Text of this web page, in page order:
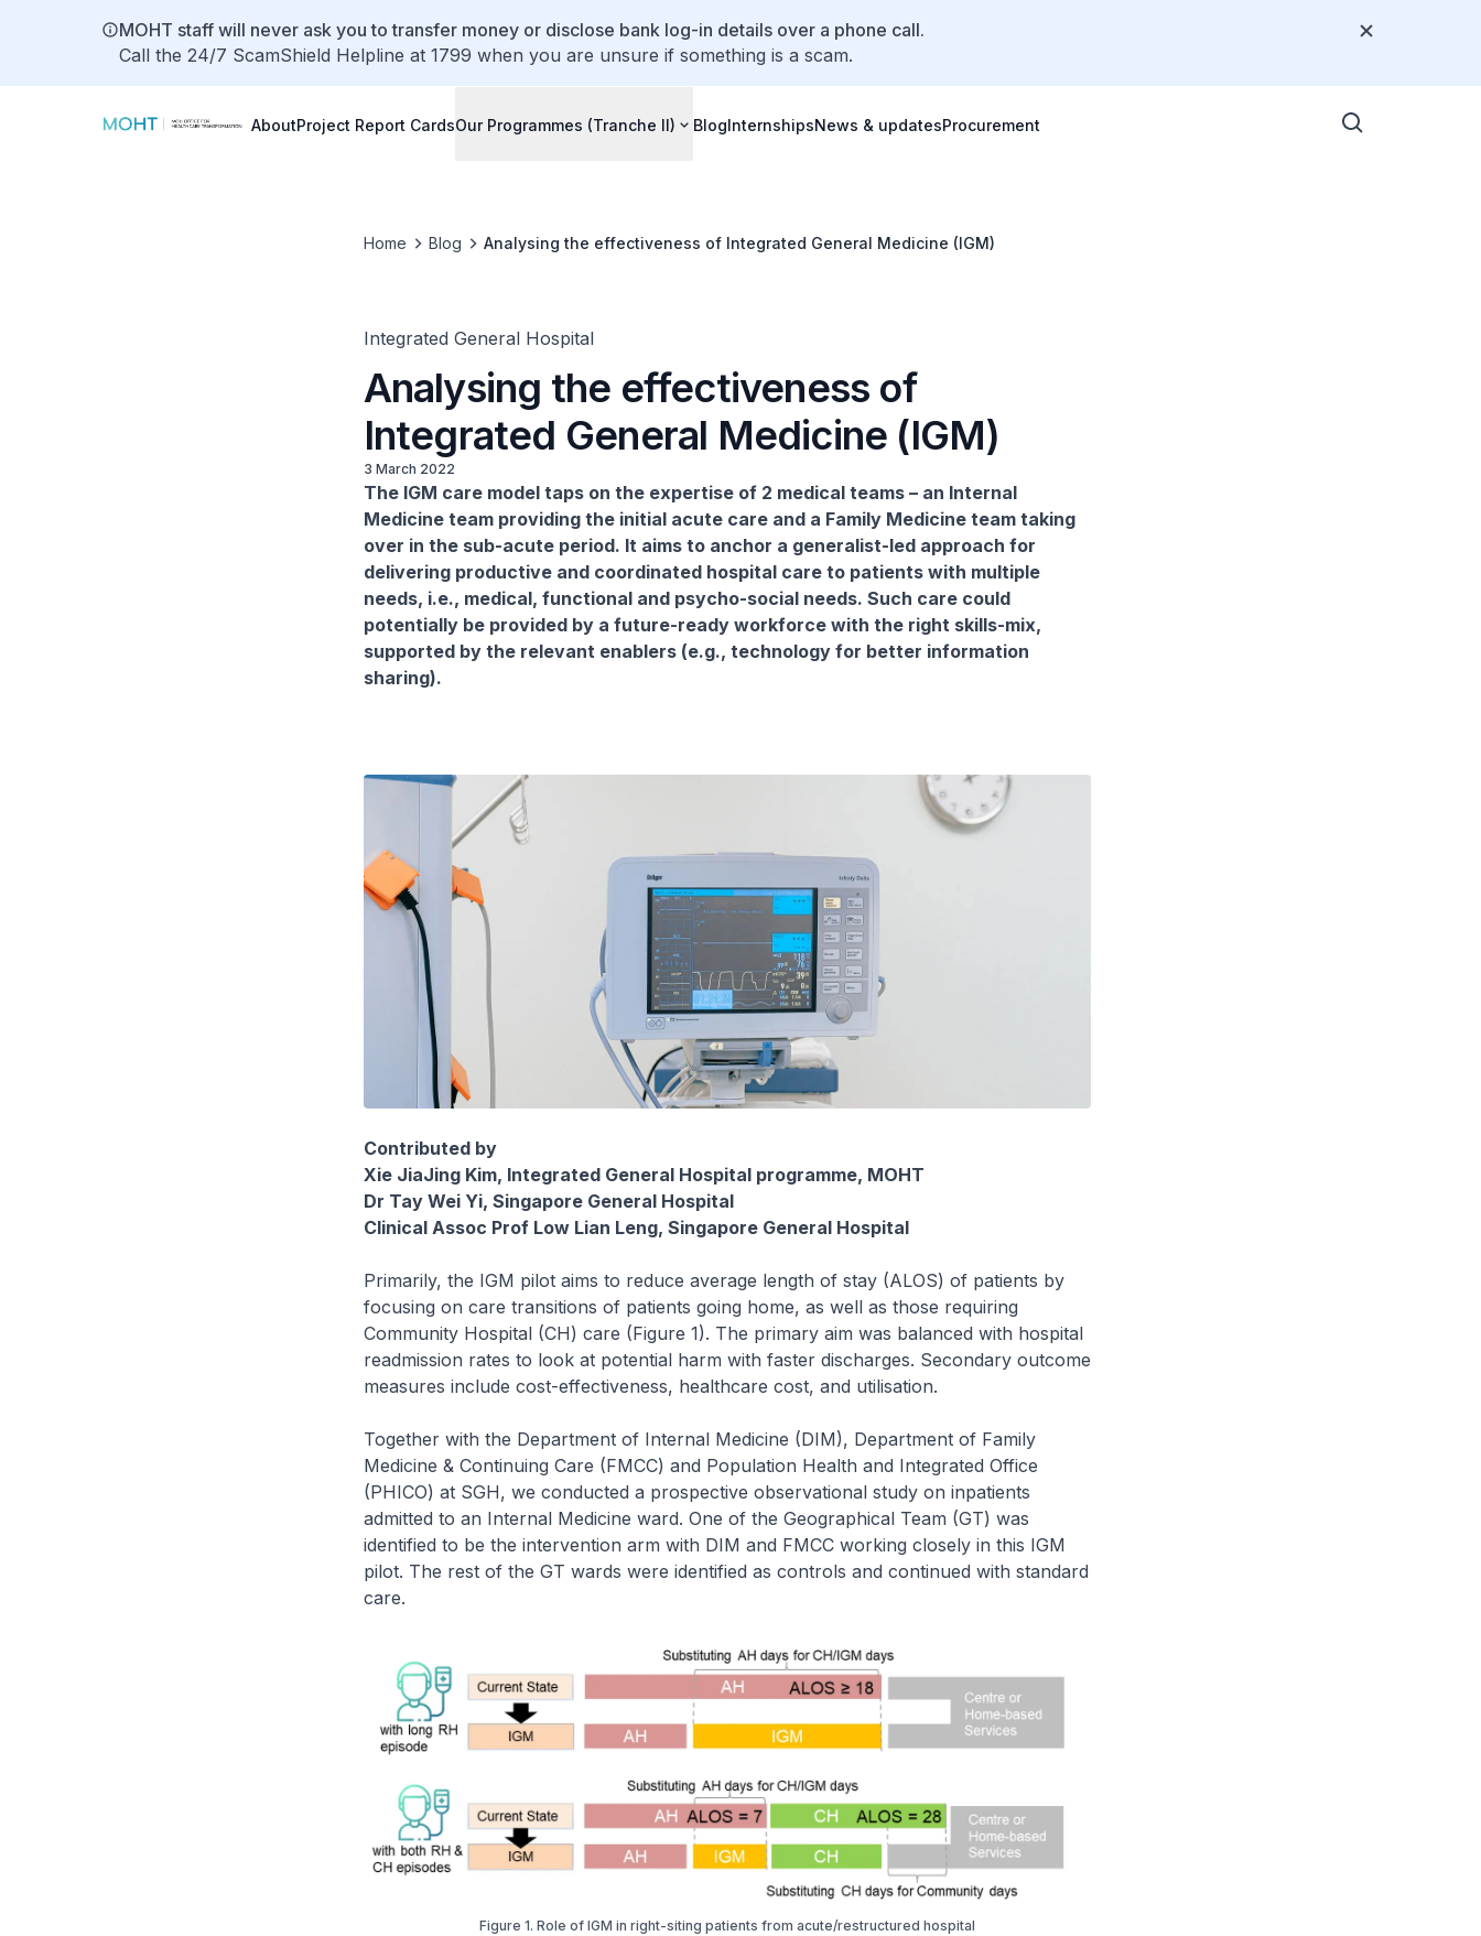
MOHT staff will never ask you to transfer money or disclose bank log-in details over a phone call.
Call the 24/7 ScamShield Helpline at 1799 when you are unsure if something is a scam.
AboutProject Report CardsOur Programmes (Tranche II) BlogInternshipsNews & updatesProcurement
Home Blog Analysing the effectiveness of Integrated General Medicine (IGM)
Integrated General Hospital
Analysing the effectiveness of
Integrated General Medicine (IGM)
3 March 2022
The IGM care model taps on the expertise of 2 medical teams – an Internal
Medicine team providing the initial acute care and a Family Medicine team taking
over in the sub-acute period. It aims to anchor a generalist-led approach for
delivering productive and coordinated hospital care to patients with multiple
needs, i.e., medical, functional and psycho-social needs. Such care could
potentially be provided by a future-ready workforce with the right skills-mix,
supported by the relevant enablers (e.g., technology for better information
sharing).
Contributed by
Xie JiaJing Kim, Integrated General Hospital programme, MOHT
Dr Tay Wei Yi, Singapore General Hospital
Clinical Assoc Prof Low Lian Leng, Singapore General Hospital
Primarily, the IGM pilot aims to reduce average length of stay (ALOS) of patients by
focusing on care transitions of patients going home, as well as those requiring
Community Hospital (CH) care (Figure 1). The primary aim was balanced with hospital
readmission rates to look at potential harm with faster discharges. Secondary outcome
measures include cost-effectiveness, healthcare cost, and utilisation.
Together with the Department of Internal Medicine (DIM), Department of Family
Medicine & Continuing Care (FMCC) and Population Health and Integrated Office
(PHICO) at SGH, we conducted a prospective observational study on inpatients
admitted to an Internal Medicine ward. One of the Geographical Team (GT) was
identified to be the intervention arm with DIM and FMCC working closely in this IGM
pilot. The rest of the GT wards were identified as controls and continued with standard
care.
Figure 1. Role of IGM in right-siting patients from acute/restructured hospital